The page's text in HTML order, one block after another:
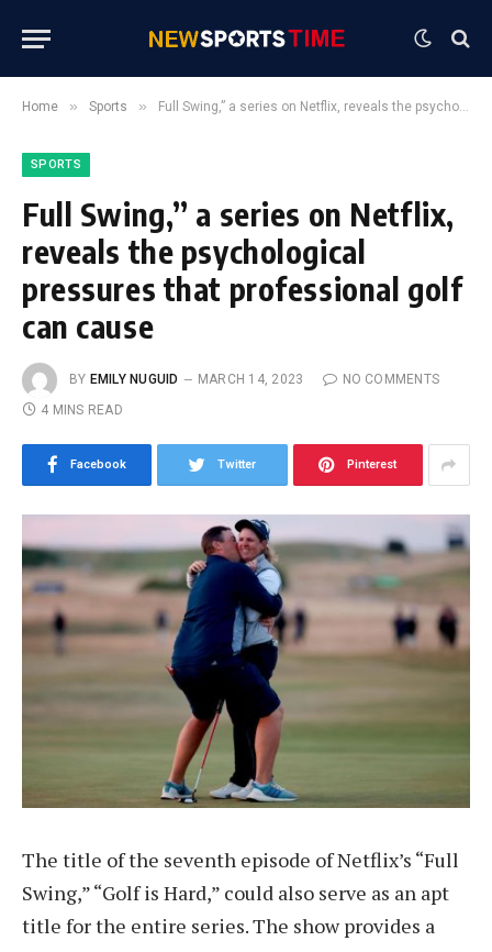
Home » Sports » Full Swing,” a series on Netflix, reveals the psychological pressures that professional golf can cause
SPORTS
Full Swing,” a series on Netflix,
reveals the psychological
pressures that professional golf
can cause
BY EMILY NUGUID MARCH 14, 2023
NO COMMENTS
4 MINS READ
Facebook Twitter Pinterest
The title of the seventh episode of Netflix’s “Full
Swing,” “Golf is Hard,” could also serve as an apt
title for the entire series. The show provides a